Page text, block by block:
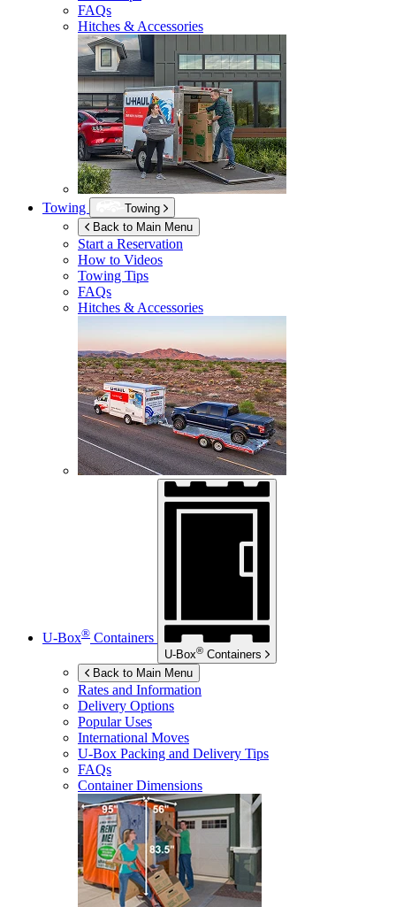
FAQs
Hitches & Accessories
Towing
Towing
Back to Main Menu
Start a Reservation
How to Videos
Towing Tips
FAQs
Hitches & Accessories
U-Box® Containers
U-Box® Containers
Back to Main Menu
Rates and Information
Delivery Options
Popular Uses
International Moves
U-Box Packing and Delivery Tips
FAQs
Container Dimensions